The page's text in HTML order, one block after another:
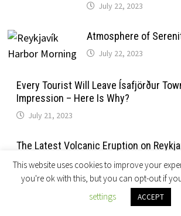
July 22, 2023
Atmosphere of
July 22, 2023
Every Tourist Will Leave Ísafjörður
Impression – Here Is Why?
July 21, 2023
The Latest Volcanic Eruption on
July 21, 2023
Reykjavik Summer Mornings
This website uses cookies to improve your
you're ok with this, but you can opt-out if
settings
ACCEPT